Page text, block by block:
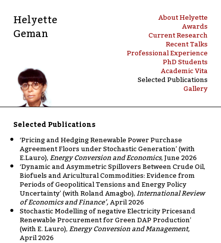
Helyette
Geman
About Helyette
Awards
Current Research
Recent Talks
Professional Experience
PhD Students
Academic Vita
Selected Publications
Gallery
Selected Publications
‘Pricing and Hedging Renewable Power Purchase
Agreement Floors under Stochastic Generation’ (with
E.Lauro),Energy Conversion and Economics, June 2026
‘Dynamic and Asymmetric Spillovers Between Crude Oil,
Biofuels and Aricultural Commodities: Evidence from
Periods of Geopolitical Tensions and Energy Policy
Uncertainty’ (with Roland Amagbo),International Review
of Economics and Finance’,April 2026
Stochastic Modelling of negative Electricity Pricesand
Renewable Procurement for Green DAP Production’
(with E. Lauro),Energy Conversion and Management,
April 2026